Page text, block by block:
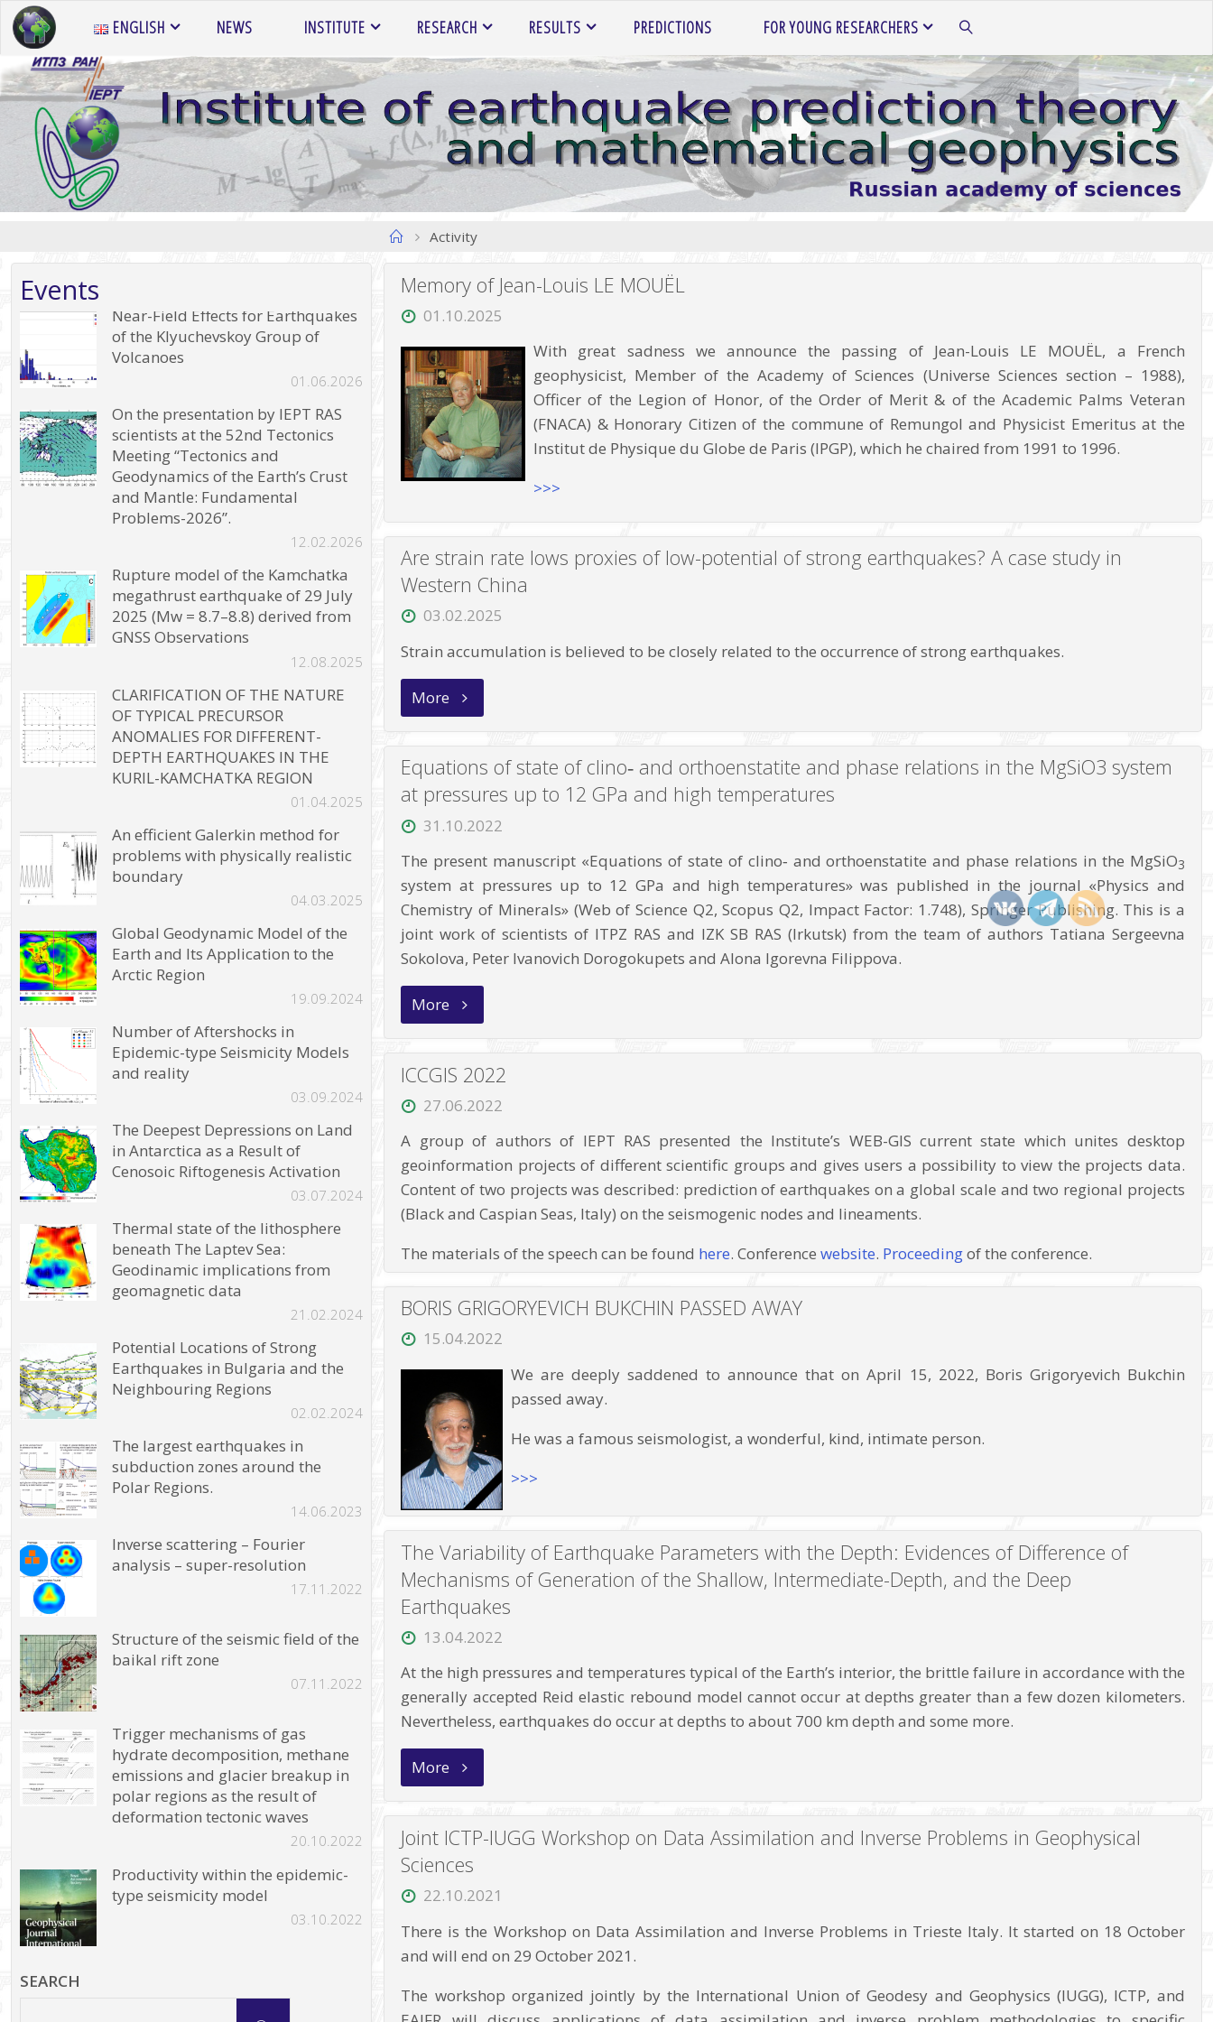
Skip
to
content
ENGLISH NEWS INSTITUTE RESEARCH RESULTS PREDICTIONS FOR YOUNG RESEARCHERS
SEARCH
HomeActivity
Memory of Jean-Louis LE MOUËL
01.10.2025
With great sadness we announce the passing of Jean-Louis LE MOUËL, a French
geophysicist, Member of the Academy of Sciences (Universe Sciences section – 1988),
Officer of the Legion of Honor, of the Order of Merit & of the Academic Palms Veteran
(FNACA) & Honorary Citizen of the commune of Remungol and Physicist Emeritus at the
Institut de Physique du Globe de Paris (IPGP), which he chaired from 1991 to 1996.
>>>
Are strain rate lows proxies of low-potential of strong earthquakes? A case study in
Western China
03.02.2025
Strain accumulation is believed to be closely related to the occurrence of strong earthquakes.
More “Are
strain
rate
lows
proxies
of
low-
potential
of
strong
A
case
study
in
Western
China”
Equations of state of clino‑ and orthoenstatite and phase relations in the MgSiO3 system
at pressures up to 12 GPa and high temperatures
31.10.2022
The present manuscript «Equations of state of clino‑ and orthoenstatite and phase relations in the MgSiO3
system at pressures up to 12 GPa and high temperatures» was published in the journal «Physics and
Chemistry of Minerals» (Web of Science Q2, Scopus Q2, Impact Factor: 1.748), Springer Publishing. This is a
joint work of scientists of ITPZ RAS and IZK SB RAS (Irkutsk) from the team of authors Tatiana Sergeevna
Sokolova, Peter Ivanovich Dorogokupets and Alona Igorevna Filippova.
More “Equations
of
state
of
clino‑
and
orthoenstatite
and
relations
in
the
MgSiO3
at
up
to
12
and
temperatures”
ICCGIS 2022
27.06.2022
A group of authors of IEPT RAS presented the Institute’s WEB-GIS current state which unites desktop
geoinformation projects of different scientific groups and gives users a possibility to view the projects data.
Content of two projects was described: prediction of earthquakes on a global scale and two regional projects
(Black and Caspian Seas, Italy) on the seismogenic nodes and lineaments.
The materials of the speech can be found here. Conferencewebsite. Proceedingof the conference.
BORIS GRIGORYEVICH BUKCHIN PASSED AWAY
15.04.2022
We are deeply saddened to announce that on April 15, 2022, Boris Grigoryevich Bukchin
passed away.
He was a famous seismologist, a wonderful, kind, intimate person.
>>>
The Variability of Earthquake Parameters with the Depth: Evidences of Difference of
Mechanisms of Generation of the Shallow, Intermediate-Depth, and the Deep
Earthquakes
13.04.2022
At the high pressures and temperatures typical of the Earth’s interior, the brittle failure in accordance with the
generally accepted Reid elastic rebound model cannot occur at depths greater than a few dozen kilometers.
Nevertheless, earthquakes do occur at depths to about 700 km depth and some more.
More “The
Variability
of
Earthquake
Parameters
with
the
Depth:
Evidences
of
of
Mechanisms
of
of
the
Joint ICTP-IUGG Workshop on Data Assimilation and Inverse Problems in Geophysical
Sciences
22.10.2021
There is the Workshop on Data Assimilation and Inverse Problems in Trieste Italy. It started on 18 October
and will end on 29 October 2021.
The workshop organized jointly by the International Union of Geodesy and Geophysics (IUGG), ICTP, and
Events
Near-Field Effects for Earthquakes
of the Klyuchevskoy Group of
Volcanoes
01.06.2026
On the presentation by IEPT RAS
scientists at the 52nd Tectonics
Meeting “Tectonics and
Geodynamics of the Earth’s Crust
and Mantle: Fundamental
Problems-2026”.
12.02.2026
Rupture model of the Kamchatka
megathrust earthquake of 29 July
2025 (Mw = 8.7–8.8) derived from
GNSS Observations
12.08.2025
CLARIFICATION OF THE NATURE
OF TYPICAL PRECURSOR
ANOMALIES FOR DIFFERENT-
DEPTH EARTHQUAKES IN THE
KURIL-KAMCHATKA REGION
01.04.2025
An efficient Galerkin method for
problems with physically realistic
boundary
04.03.2025
Global Geodynamic Model of the
Earth and Its Application to the
Arctic Region
19.09.2024
Number of Aftershocks in
Epidemic-type Seismicity Models
and reality
03.09.2024
The Deepest Depressions on Land
in Antarctica as a Result of
Cenosoic Riftogenesis Activation
03.07.2024
Thermal state of the lithosphere
beneath The Laptev Sea:
Geodinamic implications from
geomagnetic data
21.02.2024
Potential Locations of Strong
Earthquakes in Bulgaria and the
Neighbouring Regions
02.02.2024
The largest earthquakes in
subduction zones around the
Polar Regions.
14.06.2023
Inverse scattering – Fourier
analysis – super-resolution
17.11.2022
Structure of the seismic field of the
baikal rift zone
07.11.2022
Trigger mechanisms of gas
hydrate decomposition, methane
emissions and glacier breakup in
polar regions as the result of
deformation tectonic waves
20.10.2022
Productivity within the epidemic-
type seismicity model
03.10.2022
SEARCH